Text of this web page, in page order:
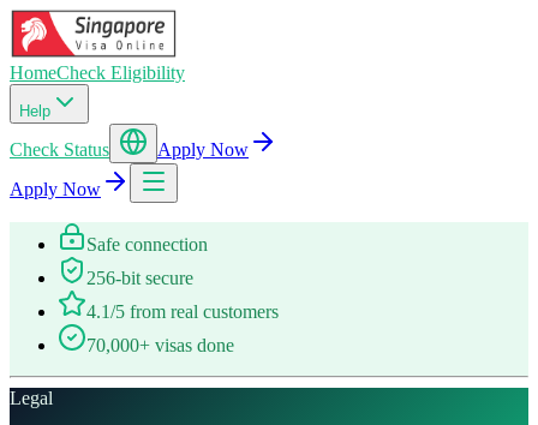
HomeCheck Eligibility
Help
Check Status
Apply Now
Apply Now
Safe connection
256-bit secure
4.1/5 from real customers
70,000+ visas done
Legal